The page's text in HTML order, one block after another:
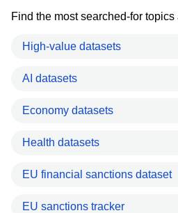
Find the most searched-for topics
High-value datasets
AI datasets
Economy datasets
Health datasets
EU financial sanctions dataset
EU sanctions tracker